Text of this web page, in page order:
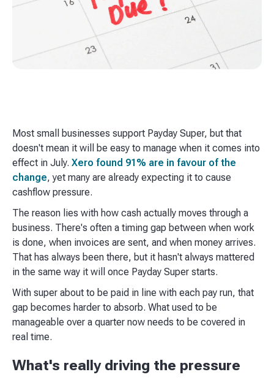
Most small businesses support Payday Super, but that
doesn't mean it will be easy to manage when it comes into
effect in July. Xero found 91% are in favour of the
change, yet many are already expecting it to cause
cashflow pressure.
The reason lies with how cash actually moves through a
business. There's often a timing gap between when work
is done, when invoices are sent, and when money arrives.
That has always been there, but it hasn't always mattered
in the same way it will once Payday Super starts.
With super about to be paid in line with each pay run, that
gap becomes harder to absorb. What used to be
manageable over a quarter now needs to be covered in
real time.
What's really driving the pressure